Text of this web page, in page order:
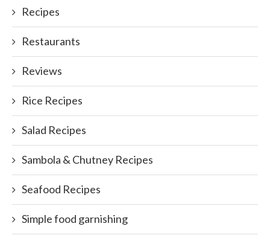
Recipes
Restaurants
Reviews
Rice Recipes
Salad Recipes
Sambola & Chutney Recipes
Seafood Recipes
Simple food garnishing